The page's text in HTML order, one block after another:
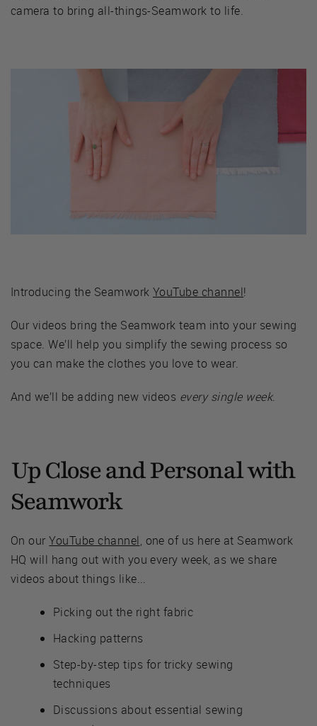
camera to bring all-things-Seamwork to life.
Introducing the Seamwork YouTube channel!
Our videos bring the Seamwork team into your sewing
space. We’ll help you simplify the sewing process so
you can make the clothes you love to wear.
And we’ll be adding new videos every single week.
Up Close and Personal with
Seamwork
On ourYouTube channel, one of us here at Seamwork
HQ will hang out with you every week, as we share
videos about things like...
Picking out the right fabric
Hacking patterns
Step-by-step tips for tricky sewing
techniques
Discussions about essential sewing